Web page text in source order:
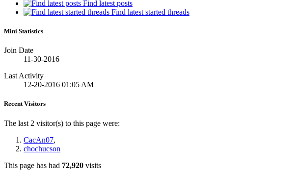
Find latest posts
Find latest started threads
Mini Statistics
Join Date
11-30-2016
Last Activity
12-20-2016 01:05 AM
Recent Visitors
The last 2 visitor(s) to this page were:
CacAn07,
chochucson
This page has had 72,920 visits